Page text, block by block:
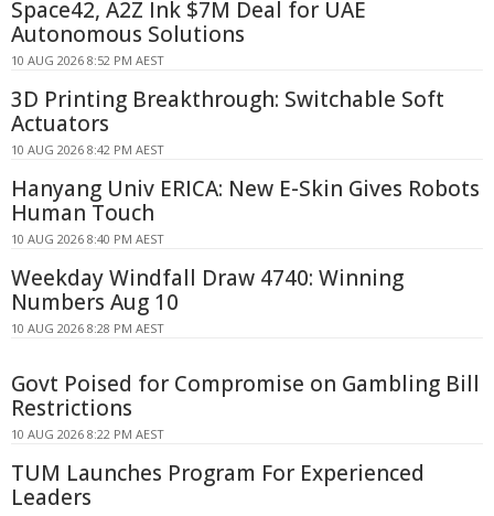
Space42, A2Z Ink $7M Deal for UAE
Autonomous Solutions
10 AUG 2026 8:52 PM AEST
3D Printing Breakthrough: Switchable Soft
Actuators
10 AUG 2026 8:42 PM AEST
Hanyang Univ ERICA: New E-Skin Gives Robots
Human Touch
10 AUG 2026 8:40 PM AEST
Weekday Windfall Draw 4740: Winning
Numbers Aug 10
10 AUG 2026 8:28 PM AEST
Govt Poised for Compromise on Gambling Bill
Restrictions
10 AUG 2026 8:22 PM AEST
TUM Launches Program For Experienced
Leaders